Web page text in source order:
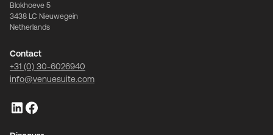
Blokhoeve 5
3438 LC Nieuwegein
Netherlands
Contact
+31 (0) 30-6026940
info@venuesuite.com